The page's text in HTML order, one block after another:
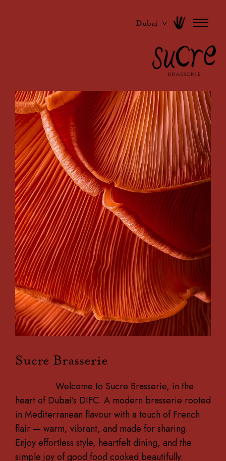
Dubai
Sucre Brasserie
Welcome to Sucre Brasserie, in the
heart of Dubai’s DIFC. A modern brasserie rooted
in Mediterranean flavour with a touch of French
flair — warm, vibrant, and made for sharing.
Enjoy effortless style, heartfelt dining, and the
simple joy of good food cooked beautifully.